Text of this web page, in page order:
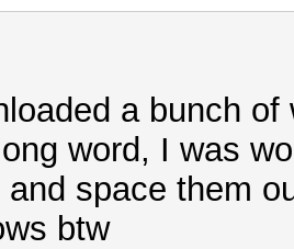
a bunch
word, I was
and space them
btw